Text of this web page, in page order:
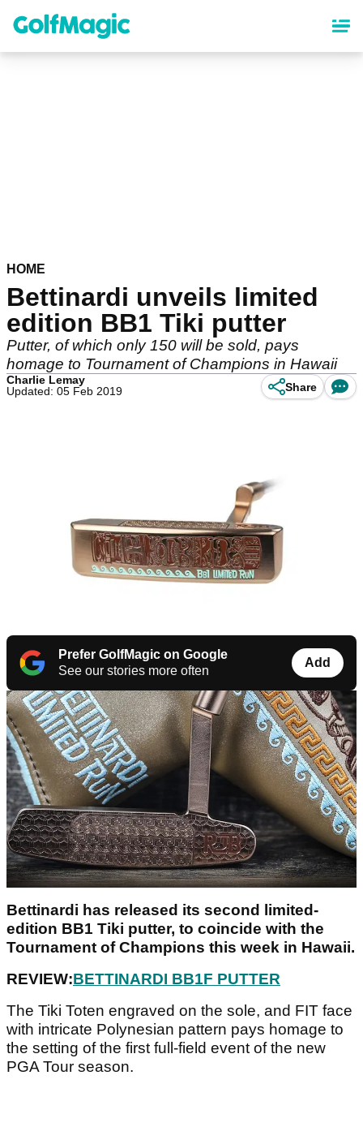
content
HOME
Bettinardi unveils limited
edition BB1 Tiki putter
Putter, of which only 150 will be sold, pays
homage to Tournament of Champions in Hawaii
Charlie Lemay
Updated: 05 Feb 2019
Share
Prefer GolfMagic on Google
See our stories more often
Add
Bettinardi has released its second limited-
edition BB1 Tiki putter, to coincide with the
Tournament of Champions this week in Hawaii.
REVIEW:BETTINARDI BB1F PUTTER
The Tiki Toten engraved on the sole, and FIT face
with intricate Polynesian pattern pays homage to
the setting of the first full-field event of the new
PGA Tour season.